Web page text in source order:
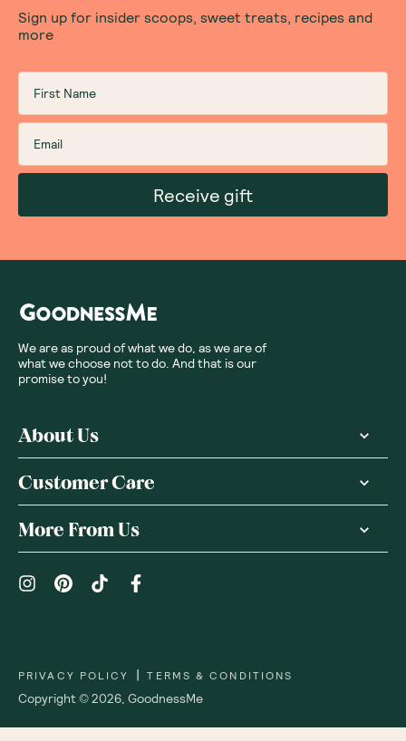
Sign up for insider scoops, sweet treats, recipes and
more
Receive gift
We are as proud of what we do, as we are of
what we choose not to do. And that is our
promise to you!
About Us
Customer Care
More From Us
Copyright ©2026 GoodnessMe
PRIVACY POLICY | TERMS & CONDITIONS